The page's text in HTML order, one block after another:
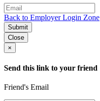
Back to Employer Login Zone
Submit
Close
×
Send this link to your friend
Friend's Email